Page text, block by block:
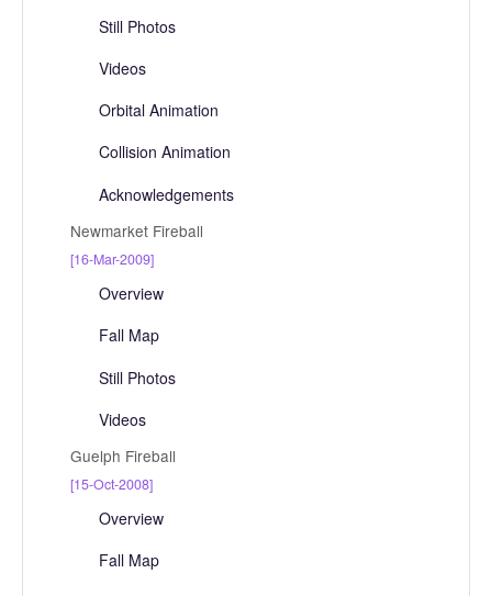
Still Photos
Videos
Orbital Animation
Collision Animation
Acknowledgements
Newmarket Fireball
[16-Mar-2009]
Overview
Fall Map
Still Photos
Videos
Guelph Fireball
[15-Oct-2008]
Overview
Fall Map